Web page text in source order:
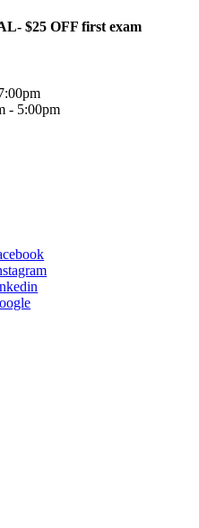
$25 OFF first exam
- 5:00pm